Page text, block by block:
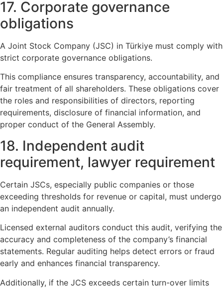
17. Corporate governance
obligations
A Joint Stock Company (JSC) in Türkiye must comply with
strict corporate governance obligations.
This compliance ensures transparency, accountability, and
fair treatment of all shareholders. These obligations cover
the roles and responsibilities of directors, reporting
requirements, disclosure of financial information, and
proper conduct of the General Assembly.
18. Independent audit
requirement, lawyer requirement
Certain JSCs, especially public companies or those
exceeding thresholds for revenue or capital, must undergo
an independent audit annually.
Licensed external auditors conduct this audit, verifying the
accuracy and completeness of the company’s financial
statements. Regular auditing helps detect errors or fraud
early and enhances financial transparency.
Additionally, if the JCS exceeds certain turn-over limits